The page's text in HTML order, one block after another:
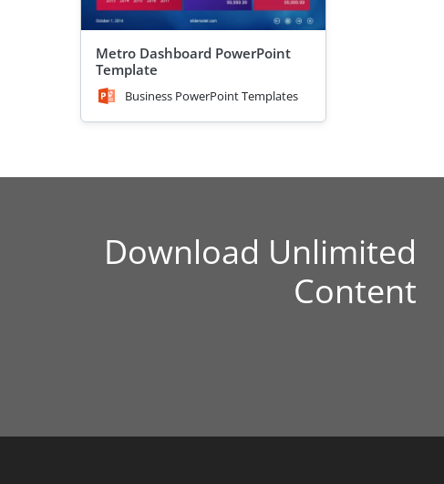
Metro Dashboard PowerPoint
Template
Business PowerPoint Templates
Download Unlimited
Content